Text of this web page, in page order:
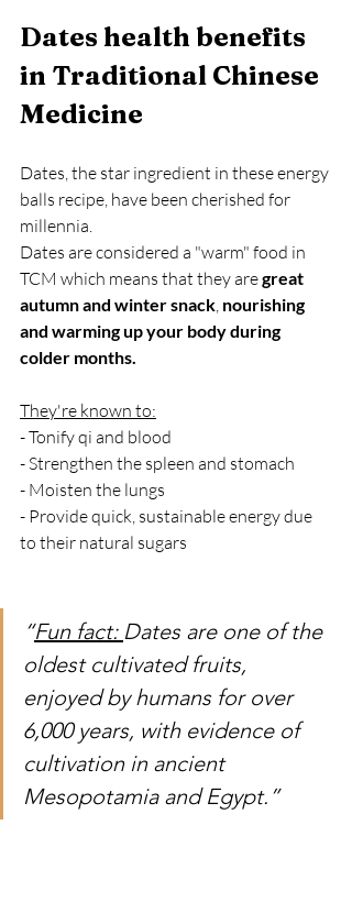
Dates health benefits
in Traditional Chinese
Medicine
Dates, the star ingredient in these energy
balls recipe, have been cherished for
millennia.
Dates are considered a "warm" food in
TCM which means that they are great
autumn and winter snack nourishing
and warming up your body during
colder months.
They're known to:
- Tonify qi and blood
- Strengthen the spleen and stomach
- Moisten the lungs
- Provide quick, sustainable energy due
to their natural sugars
“Fun fact: Dates are one of the
oldest cultivated fruits,
enjoyed by humans for over
6,000 years, with evidence of
cultivation in ancient
Mesopotamia and Egypt.”